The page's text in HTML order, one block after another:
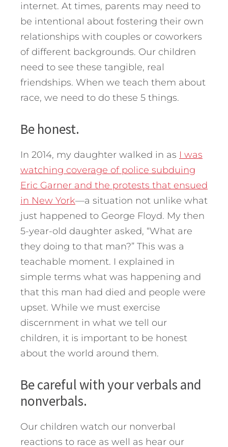
internet. At times, parents may need to
be intentional about fostering their own
relationships with couples or coworkers
of different backgrounds. Our children
need to see these tangible, real
friendships. When we teach them about
race, we need to do these 5 things.
Be honest.
In 2014, my daughter walked in as I was
watching coverage of police subduing
Eric Garner and the protests that ensued
in New York—a situation not unlike what
just happened to George Floyd. My then
5-year-old daughter asked, “What are
they doing to that man?” This was a
teachable moment. I explained in
simple terms what was happening and
that this man had died and people were
upset. While we must exercise
discernment in what we tell our
children, it is important to be honest
about the world around them.
Be careful with your verbals and
nonverbals.
Our children watch our nonverbal
reactions to race as well as hear our